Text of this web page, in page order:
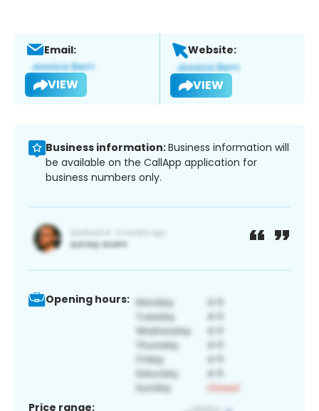
Email:
VIEW
Website:
VIEW
Business information:Business information will
be available on the CallApp application for
business numbers only.
Opening hours:
Price range: